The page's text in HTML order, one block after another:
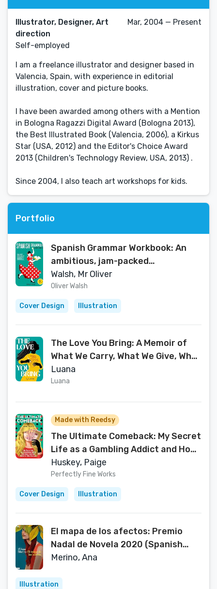
Illustrator, Designer, Art
direction
Self-employed
Mar, 2004 — Present
I am a freelance illustrator and designer based in
Valencia, Spain, with experience in editorial
illustration, cover and picture books.
I have been awarded among others with a Mention
in Bologna Ragazzi Digital Award (Bologna 2013),
the Best Illustrated Book (Valencia, 2006), a Kirkus
Star (USA, 2012) and the Editor's Choice Award
2013 (Children's Technology Review, USA, 2013) .
Since 2004, I also teach art workshops for kids.
Portfolio
Spanish Grammar Workbook: An
ambitious, jam-packed
introduction to Spanish grammar
for complete beginners,
intermediate learners and GCSE
students
Walsh, Mr Oliver
Oliver Walsh
Cover Design Illustration
The Love You Bring: A Memoir of
What We Carry, What We Give, What
We Become
Luana
Luana
Made with Reedsy
The Ultimate Comeback: My Secret
Life as a Gambling Addict and How
I Got Out Before It Was Too Late
Huskey, Paige
Perfectly Fine Works
Cover Design Illustration
El mapa de los afectos: Premio
Nadal de Novela 2020 (Spanish
Edition)
Merino, Ana
Illustration